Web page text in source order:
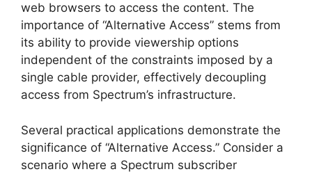
web browsers to access the content. The
importance of “Alternative Access” stems from
its ability to provide viewership options
independent of the constraints imposed by a
single cable provider, effectively decoupling
access from Spectrum’s infrastructure.
Several practical applications demonstrate the
significance of “Alternative Access.” Consider a
scenario where a Spectrum subscriber